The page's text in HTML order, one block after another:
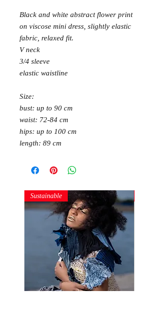
Black and white abstract flower print
on viscose mini dress, slightly elastic
fabric, relaxed fit.
V neck
3/4 sleeve
elastic waistline
Size:
bust: up to 90 cm
waist: 72-84 cm
hips: up to 100 cm
length: 89 cm
Sustainable